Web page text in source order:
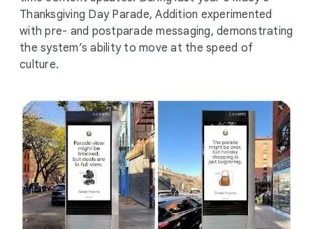
Thanksgiving Day Parade, Addition experimented
with pre- and postparade messaging, demonstrating
the system’s ability to move at the speed of
culture.